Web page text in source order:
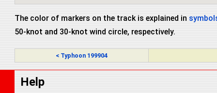
The color of markers on the track is explained in
50-knot and 30-knot wind circle, respectively.
< Typhoon 199904
Help